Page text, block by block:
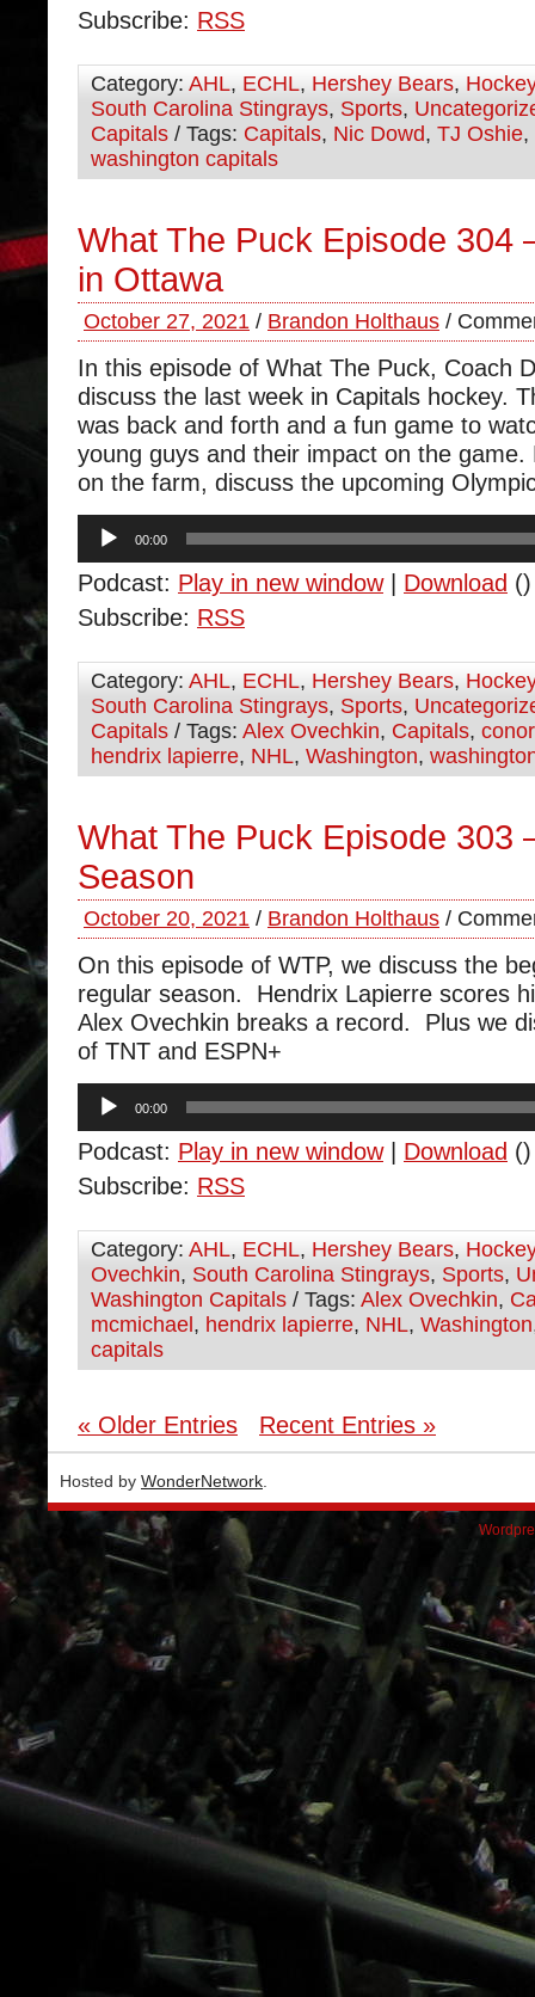
Subscribe: RSS
Category: AHL, ECHL, Hershey Bears, Hockey
South Carolina Stingrays, Sports,
Capitals / Tags: Capitals, Nic Dowd, TJ Oshie,
washington capitals
What The Puck Episode 304
in Ottawa
October 27, 2021 / Brandon Holthaus /
In this episode of What The Puck, Coach
discuss the last week in Capitals hockey.
was back and forth and a fun game to
young guys and their impact on the game.
on the farm, discuss the upcoming
Audio
Player
00:00
Podcast: Play in new window| Download ()
Subscribe: RSS
Category: AHL, ECHL, Hershey Bears, Hockey
South Carolina Stingrays, Sports,
Capitals / Tags: Alex Ovechkin, Capitals,
hendrix lapierre, NHL, Washington,
What The Puck Episode 303
Season
October 20, 2021 / Brandon Holthaus /
On this episode of WTP, we discuss the
regular season. Hendrix Lapierre scores
Alex Ovechkin breaks a record. Plus we
of TNT and ESPN+
Audio
Player
00:00
Podcast: Play in new window| Download ()
Subscribe: RSS
Category: AHL, ECHL, Hershey Bears, Hockey
Ovechkin, South Carolina Stingrays, Sports,
Washington Capitals / Tags: Alex Ovechkin,
mcmichael , hendrix lapierre, NHL, Washington
capitals
« Older Entries Recent Entries »
Hosted by WonderNetwork